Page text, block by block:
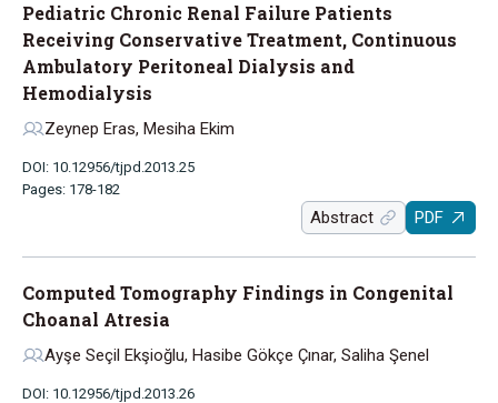
Pediatric Chronic Renal Failure Patients
Receiving Conservative Treatment, Continuous
Ambulatory Peritoneal Dialysis and
Hemodialysis
Zeynep Eras, Mesiha Ekim
DOI: 10.12956/tjpd.2013.25
Pages: 178-182
Abstract PDF
Computed Tomography Findings in Congenital
Choanal Atresia
Ayşe Seçil Ekşioğlu, Hasibe Gökçe Çınar, Saliha Şenel
DOI: 10.12956/tjpd.2013.26